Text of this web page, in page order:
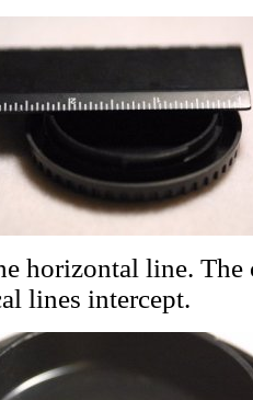
horizontal line. The
lines intercept.